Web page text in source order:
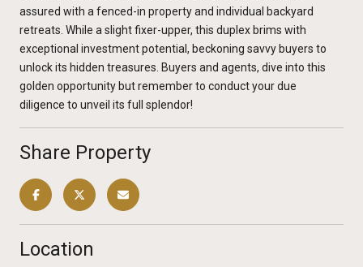
assured with a fenced-in property and individual backyard
retreats. While a slight fixer-upper, this duplex brims with
exceptional investment potential, beckoning savvy buyers to
unlock its hidden treasures. Buyers and agents, dive into this
golden opportunity but remember to conduct your due
diligence to unveil its full splendor!
Share Property
Location